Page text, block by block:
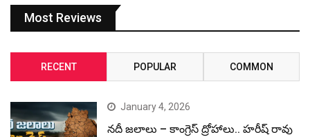
Most Reviews
RECENT POPULAR COMMON
January 4, 2026
నదీ జలాలు – కాంగ్రెస్ ద్రోహాలు.. హరీష్ రావు